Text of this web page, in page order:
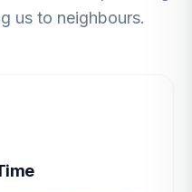
us to neighbours.